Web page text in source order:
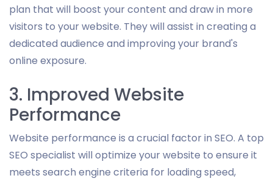
plan that will boost your content and draw in more
visitors to your website. They will assist in creating a
dedicated audience and improving your brand's
online exposure.
3. Improved Website
Performance
Website performance is a crucial factor in SEO. A top
SEO specialist will optimize your website to ensure it
meets search engine criteria for loading speed,